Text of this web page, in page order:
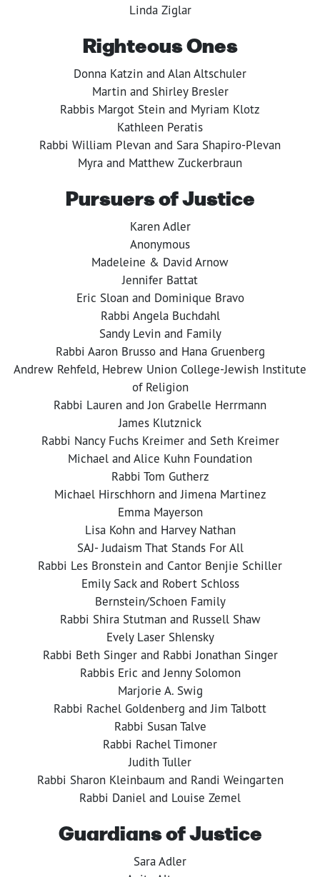
Linda Ziglar
Righteous Ones
Donna Katzin and Alan Altschuler
Martin and Shirley Bresler
Rabbis Margot Stein and Myriam Klotz
Kathleen Peratis
Rabbi William Plevan and Sara Shapiro-Plevan
Myra and Matthew Zuckerbraun
Pursuers of Justice
Karen Adler
Anonymous
Madeleine & David Arnow
Jennifer Battat
Eric Sloan and Dominique Bravo
Rabbi Angela Buchdahl
Sandy Levin and Family
Rabbi Aaron Brusso and Hana Gruenberg
Andrew Rehfeld, Hebrew Union College-Jewish Institute
of Religion
Rabbi Lauren and Jon Grabelle Herrmann
James Klutznick
Rabbi Nancy Fuchs Kreimer and Seth Kreimer
Michael and Alice Kuhn Foundation
Rabbi Tom Gutherz
Michael Hirschhorn and Jimena Martinez
Emma Mayerson
Lisa Kohn and Harvey Nathan
SAJ- Judaism That Stands For All
Rabbi Les Bronstein and Cantor Benjie Schiller
Emily Sack and Robert Schloss
Bernstein/Schoen Family
Rabbi Shira Stutman and Russell Shaw
Evely Laser Shlensky
Rabbi Beth Singer and Rabbi Jonathan Singer
Rabbis Eric and Jenny Solomon
Marjorie A. Swig
Rabbi Rachel Goldenberg and Jim Talbott
Rabbi Susan Talve
Rabbi Rachel Timoner
Judith Tuller
Rabbi Sharon Kleinbaum and Randi Weingarten
Rabbi Daniel and Louise Zemel
Guardians of Justice
Sara Adler